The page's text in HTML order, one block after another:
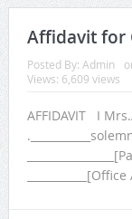
Affidavit for
Posted By: Admin
Views: 6,609 views
AFFIDAVIT I